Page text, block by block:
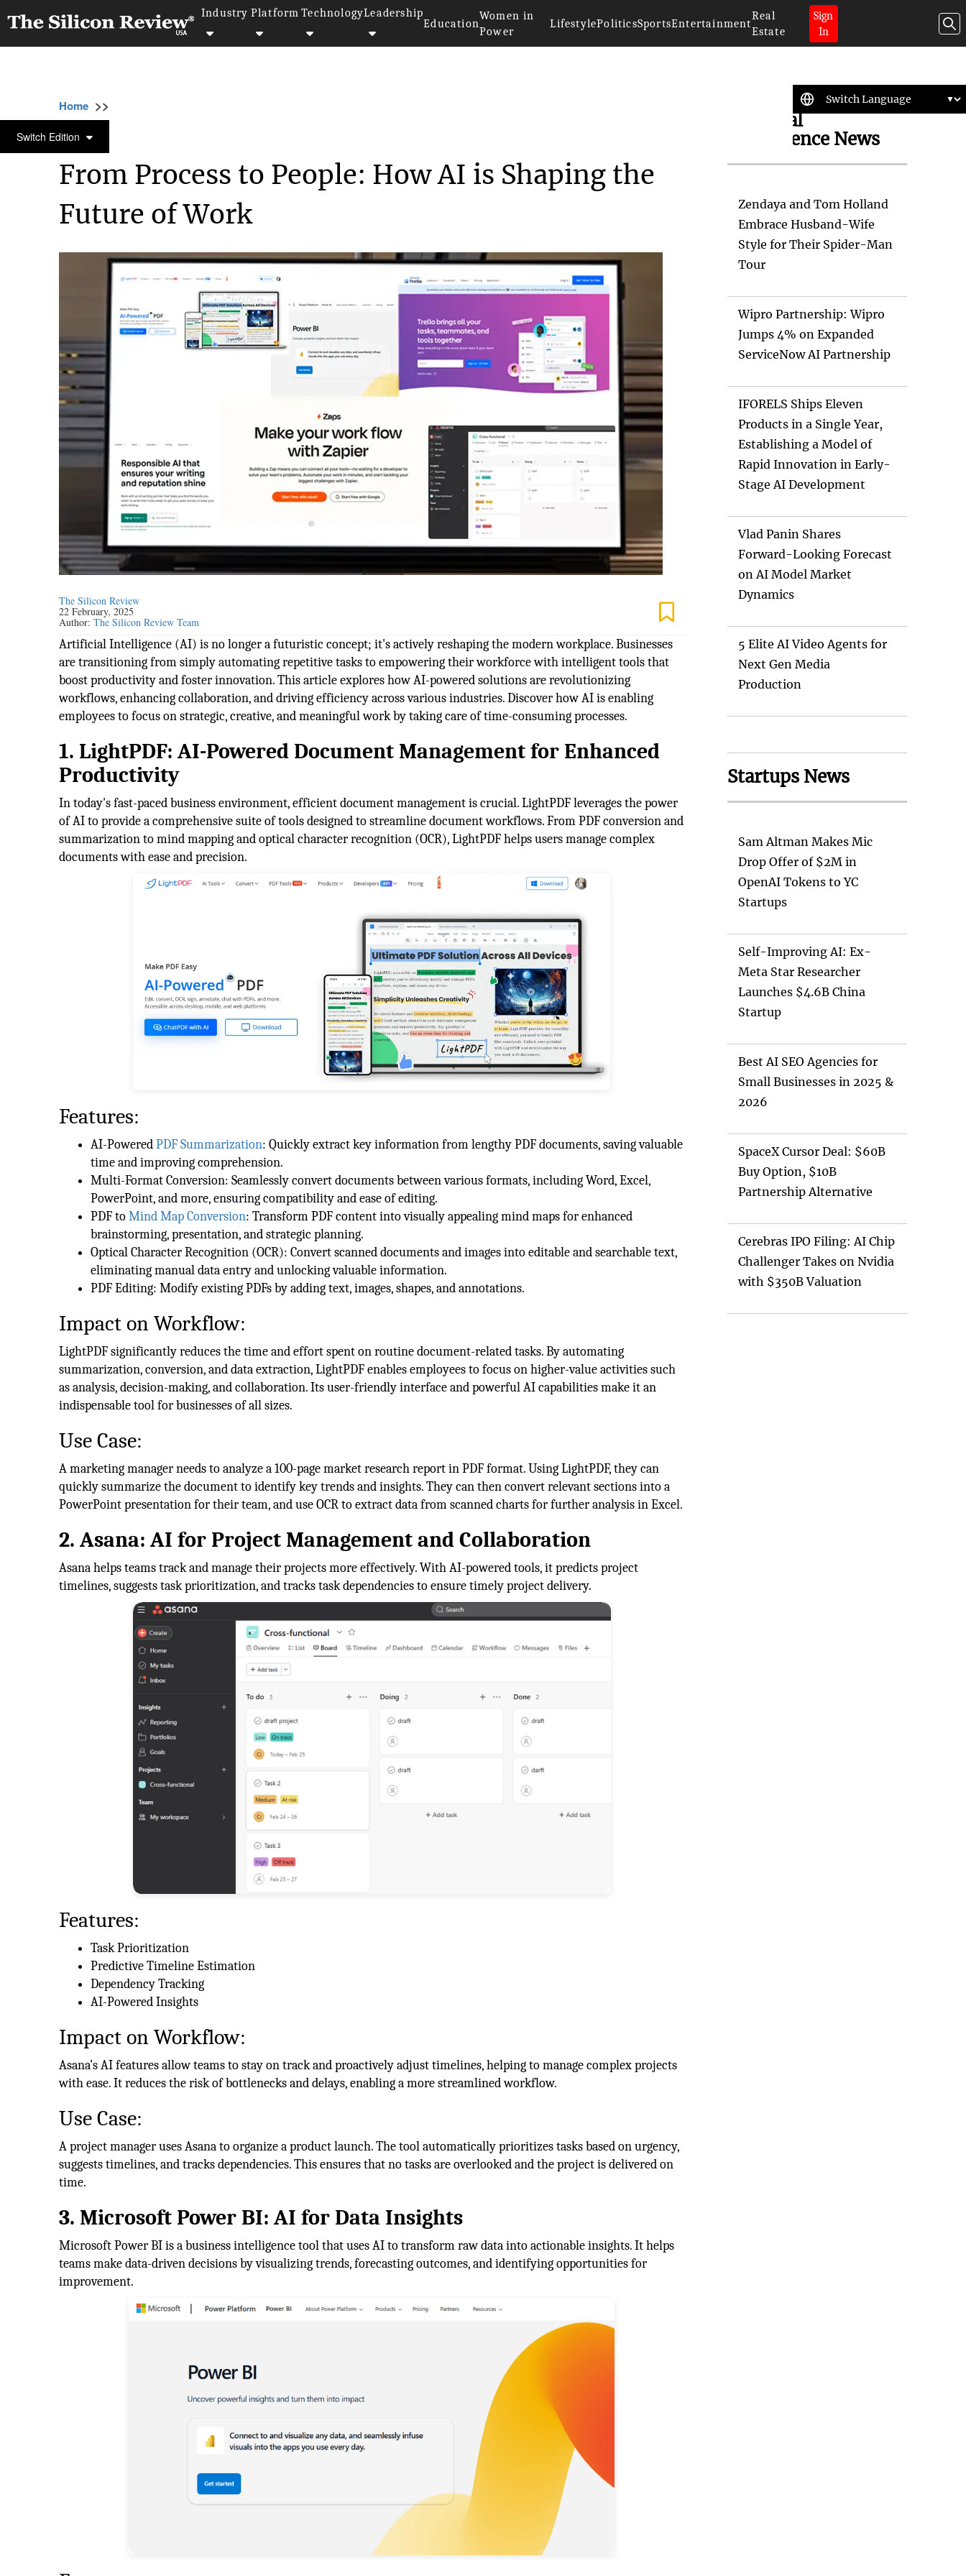
Industry Platform TechnologyLeadership
Education
Women in
Power
LifestylePoliticsSportsEntertainment
Real
Estate
Sign
In
Switch Edition
Home >>
ARTIFICIAL INTELLIGENCE
From Process to People: How AI is Shaping the
Future of Work
The Silicon Review
22 February, 2025
Author:The Silicon Review Team
Artificial Intelligence (AI) is no longer a futuristic concept; it's actively reshaping the modern workplace. Businesses
are transitioning from simply automating repetitive tasks to empowering their workforce with intelligent tools that
boost productivity and foster innovation. This article explores how AI-powered solutions are revolutionizing
workflows, enhancing collaboration, and driving efficiency across various industries. Discover how AI is enabling
employees to focus on strategic, creative, and meaningful work by taking care of time-consuming processes.
1. LightPDF: AI-Powered Document Management for Enhanced
Productivity
In today's fast-paced business environment, efficient document management is crucial. LightPDF leverages the power
of AI to provide a comprehensive suite of tools designed to streamline document workflows. From PDF conversion and
summarization to mind mapping and optical character recognition (OCR), LightPDF helps users manage complex
documents with ease and precision.
Features:
AI-PoweredPDF Summarization: Quickly extract key information from lengthy PDF documents, saving valuable
time and improving comprehension.
Multi-Format Conversion: Seamlessly convert documents between various formats, including Word, Excel,
PowerPoint, and more, ensuring compatibility and ease of editing.
PDF toMind Map Conversion: Transform PDF content into visually appealing mind maps for enhanced
brainstorming, presentation, and strategic planning.
Optical Character Recognition (OCR): Convert scanned documents and images into editable and searchable text,
eliminating manual data entry and unlocking valuable information.
PDF Editing: Modify existing PDFs by adding text, images, shapes, and annotations.
Impact on Workflow:
LightPDF significantly reduces the time and effort spent on routine document-related tasks. By automating
summarization, conversion, and data extraction, LightPDF enables employees to focus on higher-value activities such
as analysis, decision-making, and collaboration. Its user-friendly interface and powerful AI capabilities make it an
indispensable tool for businesses of all sizes.
Use Case:
A marketing manager needs to analyze a 100-page market research report in PDF format. Using LightPDF, they can
quickly summarize the document to identify key trends and insights. They can then convert relevant sections into a
PowerPoint presentation for their team, and use OCR to extract data from scanned charts for further analysis in Excel.
2. Asana: AI for Project Management and Collaboration
Asana helps teams track and manage their projects more effectively. With AI-powered tools, it predicts project
timelines, suggests task prioritization, and tracks task dependencies to ensure timely project delivery.
Features:
Task Prioritization
Predictive Timeline Estimation
Dependency Tracking
AI-Powered Insights
Impact on Workflow:
Asana’s AI features allow teams to stay on track and proactively adjust timelines, helping to manage complex projects
with ease. It reduces the risk of bottlenecks and delays, enabling a more streamlined workflow.
Use Case:
A project manager uses Asana to organize a product launch. The tool automatically prioritizes tasks based on urgency,
suggests timelines, and tracks dependencies. This ensures that no tasks are overlooked and the project is delivered on
time.
3. Microsoft Power BI: AI for Data Insights
Microsoft Power BI is a business intelligence tool that uses AI to transform raw data into actionable insights. It helps
teams make data-driven decisions by visualizing trends, forecasting outcomes, and identifying opportunities for
improvement.
Artificial
Intelligence News
Zendaya and Tom Holland
Embrace Husband-Wife
Style for Their Spider-Man
Tour
Wipro Partnership: Wipro
Jumps 4% on Expanded
ServiceNow AI Partnership
IFORELS Ships Eleven
Products in a Single Year,
Establishing a Model of
Rapid Innovation in Early-
Stage AI Development
Vlad Panin Shares
Forward-Looking Forecast
on AI Model Market
Dynamics
5 Elite AI Video Agents for
Next Gen Media
Production
Startups News
Sam Altman Makes Mic
Drop Offer of $2M in
OpenAI Tokens to YC
Startups
Self-Improving AI: Ex-
Meta Star Researcher
Launches $4.6B China
Startup
Best AI SEO Agencies for
Small Businesses in 2025 &
2026
SpaceX Cursor Deal: $60B
Buy Option, $10B
Partnership Alternative
Cerebras IPO Filing: AI Chip
Challenger Takes on Nvidia
with $350B Valuation